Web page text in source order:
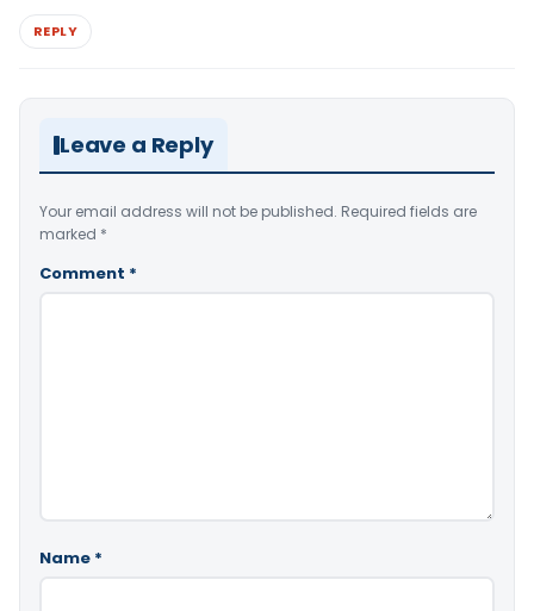
REPLY
Leave a Reply
Your email address will not be published. Required fields are
marked *
Comment *
Name *